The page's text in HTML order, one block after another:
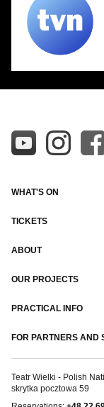
WHAT'S ON
TICKETS
ABOUT
OUR PROJECTS
PRACTICAL INFO
FOR PARTNERS AND
Teatr Wielki - Polish
skrytka pocztowa 59